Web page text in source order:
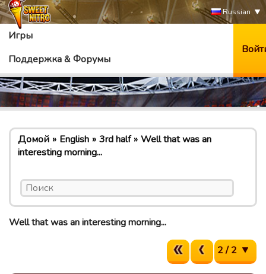
Russian
Игры
Поддержка & Форумы
Домой English 3rd half
Well that was an
interesting morning...
Well that was an interesting morning...
2 / 2